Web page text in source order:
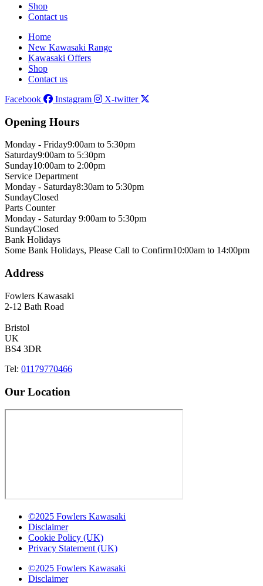
Shop
Contact us
Home
New Kawasaki Range
Kawasaki Offers
Shop
Contact us
Facebook
Instagram X-twitter
Opening Hours
Monday - Friday9:00am to 5:30pm
Saturday9:00am to 5:30pm
Sunday10:00am to 2:00pm
Service Department
Monday - Saturday8:30am to 5:30pm
SundayClosed
Parts Counter
Monday - Saturday 9:00am to 5:30pm
SundayClosed
Bank Holidays
Some Bank Holidays, Please Call to Confirm10:00am to 14:00pm
Address
Fowlers Kawasaki
2-12 Bath Road
Bristol
UK
BS4 3DR
Tel: 01179770466
Our Location
©2025 Fowlers Kawasaki
Disclaimer
Cookie Policy (UK)
Privacy Statement (UK)
©2025 Fowlers Kawasaki
Disclaimer